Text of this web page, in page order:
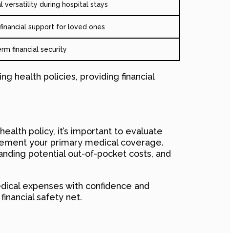
versatility during hospital stays
support for loved ones
financial security
health policies, providing financial
policy, it’s important to evaluate
your primary medical coverage.
potential out-of-pocket costs, and
expenses with confidence and
safety net.